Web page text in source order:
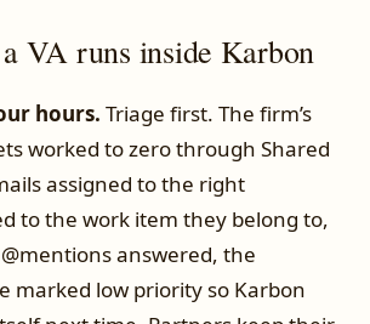
VA runs inside Karbon
hours. Triage first. The firm’s
worked to zero through Shared
assigned to the right
to the work item they belong to,
answered, the
marked low priority so Karbon